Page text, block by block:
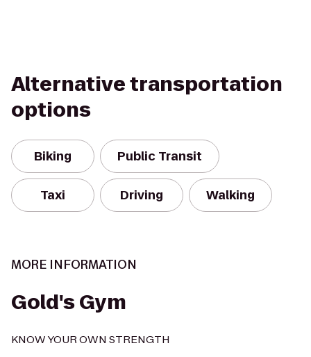
Alternative transportation
options
Biking Public Transit
Taxi Driving Walking
MORE INFORMATION
Gold's Gym
KNOW YOUR OWN STRENGTH